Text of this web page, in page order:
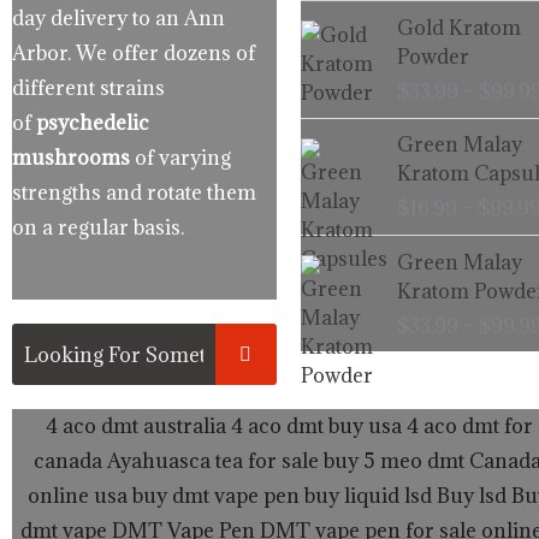
day delivery to an Ann
Arbor. We offer dozens of
different strains
ofpsychedelic
mushrooms of varying
strengths and rotate them
on a regular basis.
Gold Kratom
Powder
Green Malay
Kratom
Green Malay
Kratom
4 aco dmt australia4 aco dmt buy usa 4 aco dmt for
canadaAyahuasca tea for sale buy 5 meo dmt
online usa buy dmt vape pen buy liquid lsd Buy lsd
dmt vape DMT Vape Pen DMT vape pen for sale